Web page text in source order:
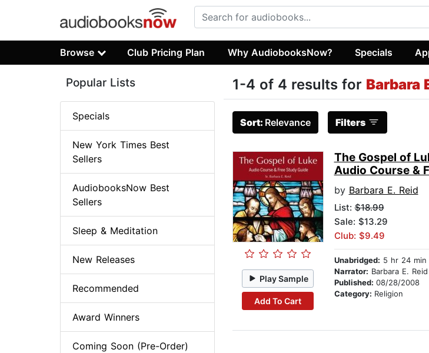
Browse Club Pricing Plan Why AudiobooksNow? Specials
1-4 of 4 results for Barbara
Sort: Relevance Filters
Play Sample
Add To Cart
The Gospel of
Audio Course &
by Barbara E. Reid
List:$18.99
Sale: $13.29
Club: $9.49
Unabridged: 5 hr 24 min
Narrator: Barbara E. Reid
Published: 08/28/2008
Category: Religion
Popular Lists
Specials
New York Times Best
Sellers
AudiobooksNow Best
Sellers
Sleep & Meditation
New Releases
Recommended
Award Winners
Coming Soon (Pre-Order)